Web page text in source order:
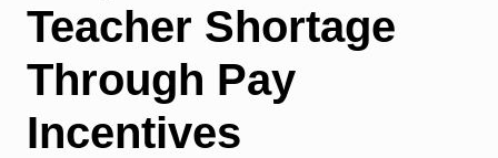
Teacher Shortage
Through Pay
Incentives